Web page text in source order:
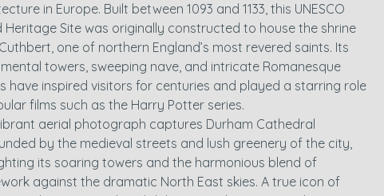
in Europe. Built between 1093 and 1133, this UNESCO
Heritage Site was originally constructed to house the shrine
one of northern England’s most revered saints. Its
towers, sweeping nave, and intricate Romanesque
have inspired visitors for centuries and played a starring role
films such as the Harry Potter series.
aerial photograph captures Durham Cathedral
by the medieval streets and lush greenery of the city,
its soaring towers and the harmonious blend of
against the dramatic North East skies. A true icon of